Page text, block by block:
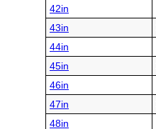
42in
43in
44in
45in
46in
47in
48in